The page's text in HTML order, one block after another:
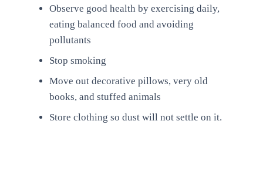
Observe good health by exercising daily,
eating balanced food and avoiding
pollutants
Stop smoking
Move out decorative pillows, very old
books, and stuffed animals
Store clothing so dust will not settle on it.